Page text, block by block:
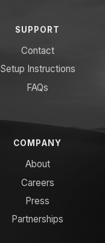
SUPPORT
Contact
Setup Instructions
FAQs
COMPANY
About
Careers
Press
Partnerships